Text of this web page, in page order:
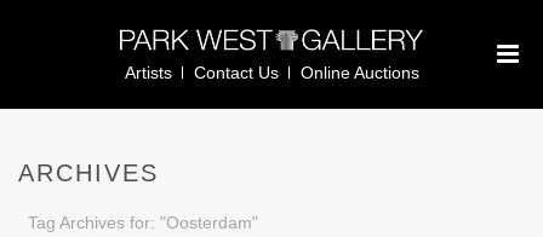
Artists Contact Us Online Auctions
ARCHIVES
Tag Archives for: "Oosterdam"